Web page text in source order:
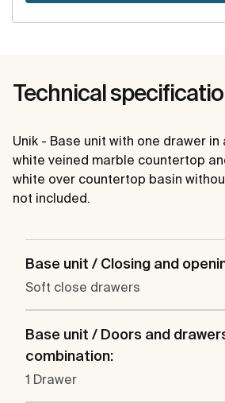
Technical
Unik - Base unit with one drawer
white veined marble countertop
white over countertop basin
not included.
Base unit / Closing and
Soft close drawers
Base unit / Doors and
combination:
1 Drawer